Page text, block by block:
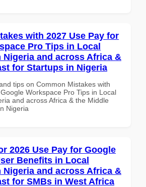
with 2027 Use Pay for
Pro Tips in Local
Nigeria and across Africa &
for Startups in Nigeria
tips on Common Mistakes with
Workspace Pro Tips in Local
and across Africa & the Middle
Nigeria
2026 Use Pay for Google
Benefits in Local
Nigeria and across Africa &
for SMBs in West Africa